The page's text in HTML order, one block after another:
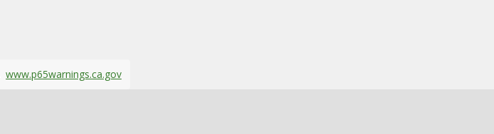
www.p65warnings.ca.gov